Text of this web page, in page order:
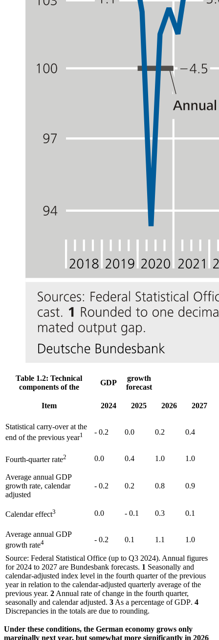
Table 1.2: Technical
components of the
GDP
growth
forecast
Item 2024 2025 2026 2027
Statistical carry-over at the
end of the previous year1 - 0.2 0.0 0.2 0.4
Fourth-quarter rate2 0.0 0.4 1.0 1.0
Average annual GDP
growth rate, calendar
adjusted
- 0.2 0.2 0.8 0.9
Calendar effect3 0.0 - 0.1 0.3 0.1
Average annual GDP
growth rate4 - 0.2 0.1 1.1 1.0
Source: Federal Statistical Office (up to Q3 2024). Annual figures
for 2024 to 2027 are Bundesbank forecasts. 1 Seasonally and
calendar-adjusted index level in the fourth quarter of the previous
year in relation to the calendar-adjusted quarterly average of the
previous year. 2 Annual rate of change in the fourth quarter,
seasonally and calendar adjusted. 3 As a percentage ofGDP. 4
Discrepancies in the totals are due to rounding.
Under these conditions, the German economy grows only
marginally next year, but somewhat more significantly in 2026